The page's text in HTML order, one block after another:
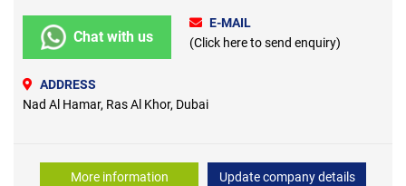
Chat with us
E-MAIL
(Click here to send enquiry)
ADDRESS
Nad Al Hamar, Ras Al Khor, Dubai
More information Update company details